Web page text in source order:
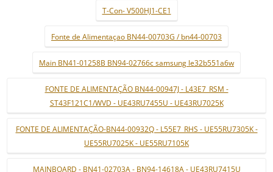
T-Con- V500HJ1-CE1
Fonte de Alimentaçao BN44-00703G / bn44-00703
Main BN41-01258B BN94-02766c samsung le32b551a6w
FONTE DE ALIMENTAÇÃO BN44-00947J - L43E7_RSM -
ST43F121C1/WVD - UE43RU7455U - UE43RU7025K
FONTE DE ALIMENTAÇÃO-BN44-00932Q - L55E7_RHS - UE55RU7305K -
UE55RU7025K - UE55RU7105K
MAINBOARD - BN41-02703A - BN94-14618A - UE43RU7415U